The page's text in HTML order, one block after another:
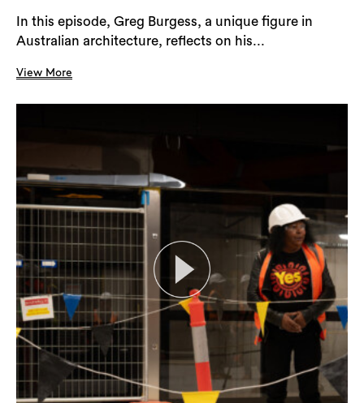
In this episode, Greg Burgess, a unique figure in
Australian architecture, reflects on his...
View More